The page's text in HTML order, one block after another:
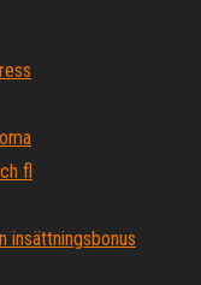
fl
insättningsbonus